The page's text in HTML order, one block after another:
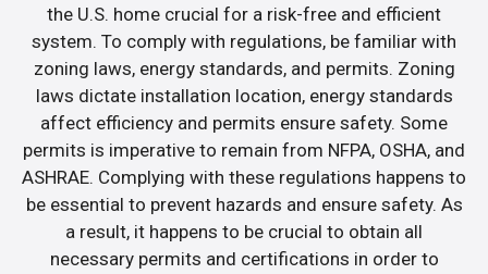
the U.S. home crucial for a risk-free and efficient
system. To comply with regulations, be familiar with
zoning laws, energy standards, and permits. Zoning
laws dictate installation location, energy standards
affect efficiency and permits ensure safety. Some
permits is imperative to remain from NFPA, OSHA, and
ASHRAE. Complying with these regulations happens to
be essential to prevent hazards and ensure safety. As
a result, it happens to be crucial to obtain all
necessary permits and certifications in order to